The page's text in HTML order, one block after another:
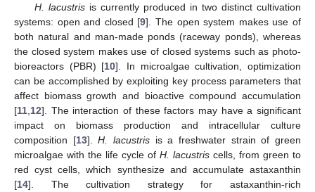
H. lacustrisis currently produced in two distinct cultivation
systems: open and closed [9]. The open system makes use of
both natural and man-made ponds (raceway ponds), whereas
the closed system makes use of closed systems such as photo-
bioreactors (PBR) [10]. In microalgae cultivation, optimization
can be accomplished by exploiting key process parameters that
affect biomass growth and bioactive compound accumulation
[11 12]. The interaction of these factors may have a significant
impact on biomass production and intracellular culture
composition [13].H. lacustris is a freshwater strain of green
microalgae with the life cycle of H. lacustris cells, from green to
red cyst cells, which synthesize and accumulate astaxanthin
[14]. The cultivation strategy for astaxanthin-rich